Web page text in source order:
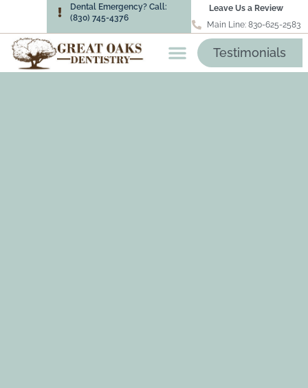
Leave Us a Review
Main Line: 830-625-2583
Dental Emergency? Call:
(830) 745-4376
Testimonials